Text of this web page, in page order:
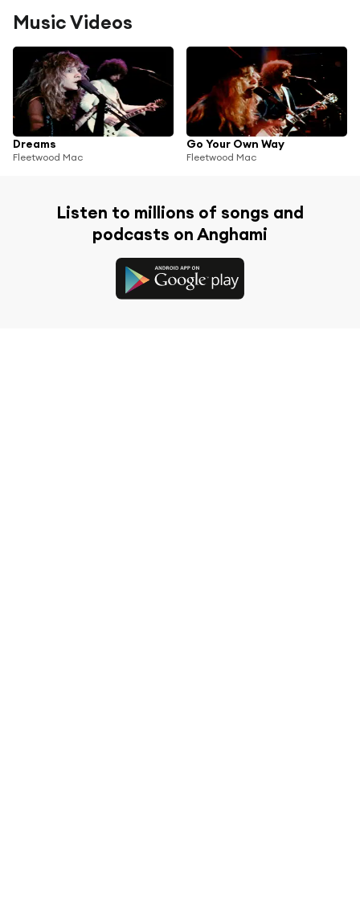
Music Videos
Dreams
Fleetwood Mac
Go Your Own Way
Fleetwood Mac
Listen to millions of songs and
podcasts on Anghami